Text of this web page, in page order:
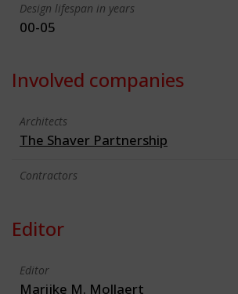
Design lifespan in years
00-05
Involved companies
Architects
The Shaver Partnership
Contractors
Editor
Editor
Marijke M. Mollaert